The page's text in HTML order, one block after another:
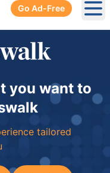
Go Ad-Free
you want to
tailored